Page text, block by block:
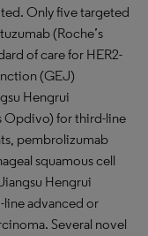
Only five targeted
(Roche’s
of care for HER2-
(GEJ)
Hengrui
Opdivo) for third-line
pembrolizumab
squamous cell
Hengrui
line advanced or
Several novel